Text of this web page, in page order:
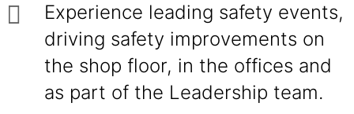
Experience leading safety events,
driving safety improvements on
the shop floor, in the offices and
as part of the Leadership team.